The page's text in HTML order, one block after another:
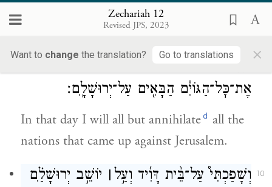
Zechariah 12
Revised JPS, 2023
Want to change the translation? Go to translations ×
David like a divine being—like an angel of
G
—at their head.
וְהָיָ֖ה בַּיּ֣וֹם הַה֑וּא אֲבַקֵּ֗שׁ לְהַשְׁמִיד֙
אֶת־כׇּל־הַגּוֹיִ֔ם הַבָּאִ֖ים עַל־יְרוּשָׁלָֽ͏ִם׃
In that day I will all but annihilated all the
nations that came up against Jerusalem.
10 וְשָׁפַכְתִּי֩ עַל־בֵּ֨ית דָּוִ֜יד וְעַ֣ל ׀ יוֹשֵׁ֣ב יְרוּשָׁלַ֗͏ִם